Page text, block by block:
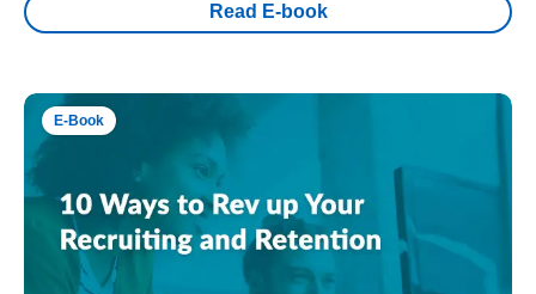
Read E-book
E-Book